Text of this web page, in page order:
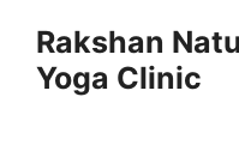
content
Rakshan
Yoga Clinic